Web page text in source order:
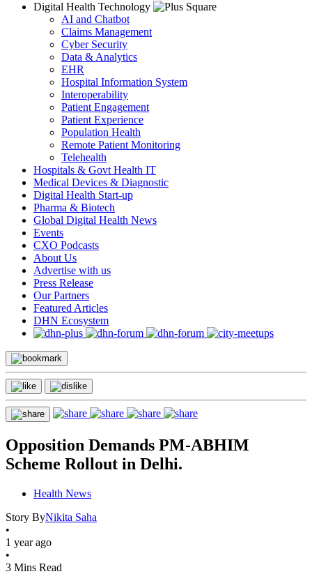
Digital Health Technology
AI and Chatbot
Claims Management
Cyber Security
Data & Analytics
EHR
Hospital Information System
Interoperability
Patient Engagement
Patient Experience
Population Health
Remote Patient Monitoring
Telehealth
Hospitals & Govt Health IT
Medical Devices & Diagnostic
Digital Health Start-up
Pharma & Biotech
Global Digital Health News
Events
CXO Podcasts
About Us
Advertise with us
Press Release
Our Partners
Featured Articles
DHN Ecosystem
Opposition Demands PM-ABHIM
Scheme Rollout in Delhi.
Health News
Story ByNikita Saha
•
1 year ago
•
3 Mins Read